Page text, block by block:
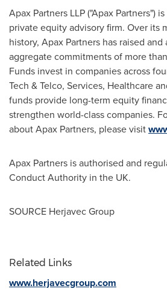
Apax Partners LLP ("Apax Partners")
private equity advisory firm. Over its
history, Apax Partners has raised
aggregate commitments of more than
Funds invest in companies across
Tech & Telco, Services, Healthcare
funds provide long-term equity
strengthen world-class companies.
about Apax Partners, please visit
Apax Partners is authorised and
Conduct Authority in the UK.
SOURCE Herjavec Group
Related Links
www.herjavecgroup.com